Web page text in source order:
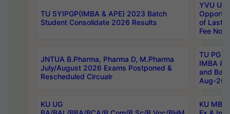
TU 5YIPGP(IMBA & APE) 2023 Batch
Student Consolidate 2026 Results
YVU UG
of Last
Fee
JNTUA B.Pharma, Pharma D, M.Pharma
July/August 2026 Exams Postponed &
Rescheduled Circualr
TU PG
IMBA
and
Aug-
KU UG
KU MBA